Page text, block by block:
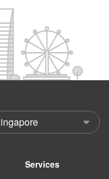
Services